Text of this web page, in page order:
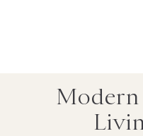
Modern